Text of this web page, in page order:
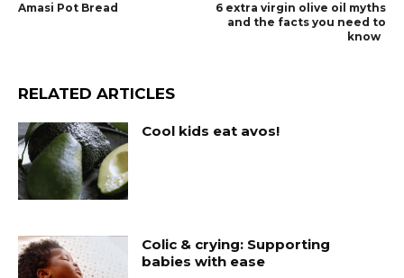
Amasi Pot Bread
6 extra virgin olive oil myths
and the facts you need to
know
RELATED ARTICLES
Cool kids eat avos!
Colic & crying: Supporting
babies with ease